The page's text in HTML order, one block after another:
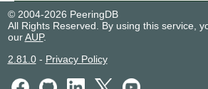
© 2004-2026 PeeringDB
All Rights Reserved. By using this service,
ourAUP.
2.81.0- Privacy Policy